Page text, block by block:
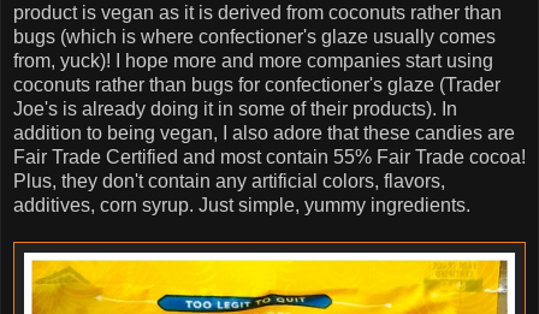
product is vegan as it is derived from coconuts rather than
bugs (which is where confectioner's glaze usually comes
from, yuck)! I hope more and more companies start using
coconuts rather than bugs for confectioner's glaze (Trader
Joe's is already doing it in some of their products). In
addition to being vegan, I also adore that these candies are
Fair Trade Certified and most contain 55% Fair Trade cocoa!
Plus, they don't contain any artificial colors, flavors,
additives, corn syrup. Just simple, yummy ingredients.